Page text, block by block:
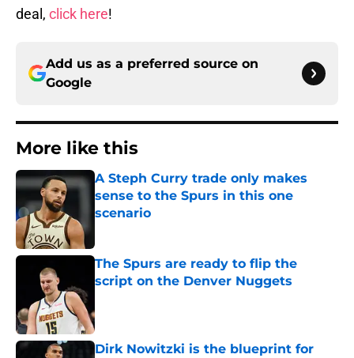
deal, click here!
Add us as a preferred source on
Google
More like this
A Steph Curry trade only makes
sense to the Spurs in this one
scenario
The Spurs are ready to flip the
script on the Denver Nuggets
Dirk Nowitzki is the blueprint for